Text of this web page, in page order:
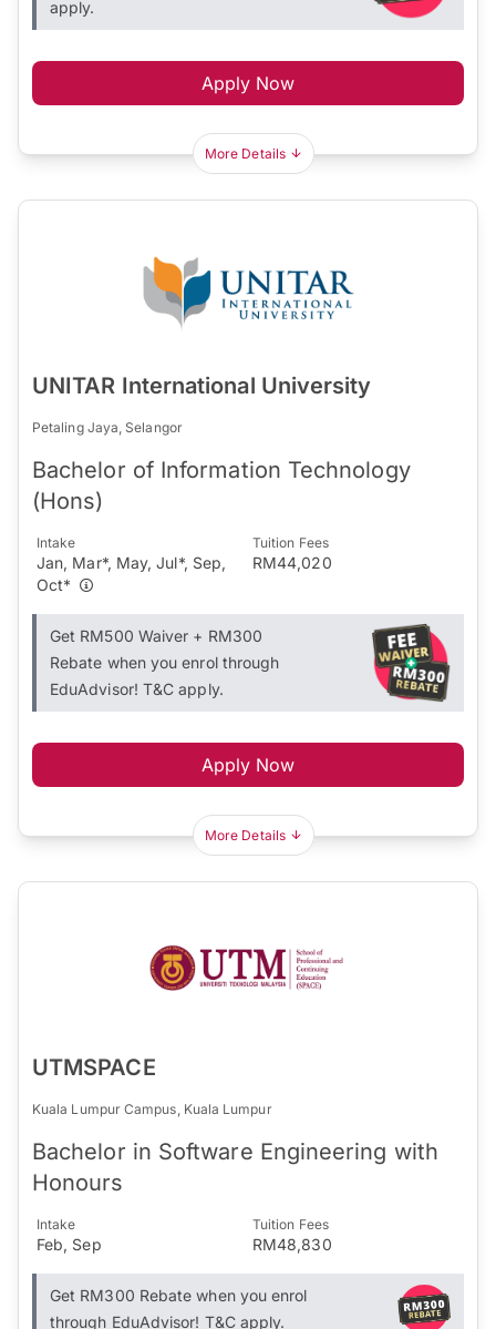
apply.
Apply Now
More Details
UNITAR International University
Petaling Jaya, Selangor
Bachelor of Information Technology
(Hons)
Intake
Jan, Mar*, May, Jul*, Sep,
Oct*
Tuition Fees
RM44,020
Get RM500 Waiver + RM300
Rebate when you enrol through
EduAdvisor! T&C apply.
Apply Now
More Details
UTMSPACE
Kuala Lumpur Campus, Kuala Lumpur
Bachelor in Software Engineering with
Honours
Intake
Feb, Sep
Tuition Fees
RM48,830
Get RM300 Rebate when you enrol
through EduAdvisor! T&C apply.